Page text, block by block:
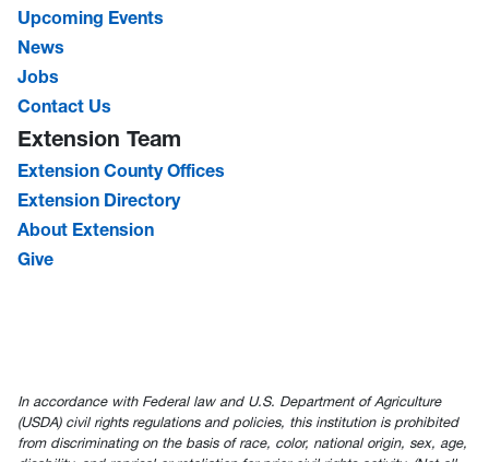
Upcoming Events
News
Jobs
Contact Us
Extension Team
Extension County Offices
Extension Directory
About Extension
Give
In accordance with Federal law and U.S. Department of Agriculture
(USDA) civil rights regulations and policies, this institution is prohibited
from discriminating on the basis of race, color, national origin, sex, age,